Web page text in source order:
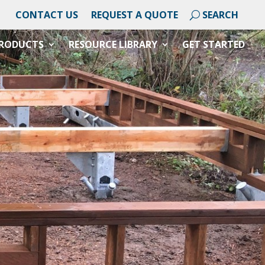
CONTACT US REQUEST A QUOTE
RESOURCE LIBRARY GET STARTED